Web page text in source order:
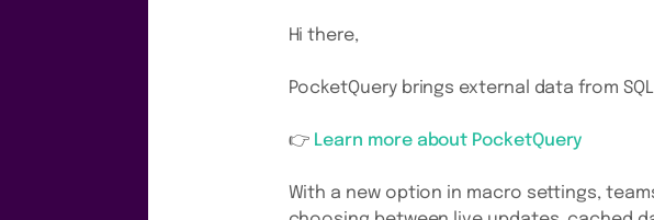
Hi there,
PocketQuery brings external data from
👉 Learn more about PocketQuery
With a new option in macro settings,